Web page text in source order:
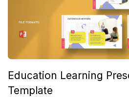
Education Learning
Template